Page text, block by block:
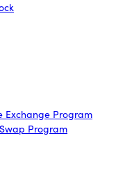
Exchange Program
Program